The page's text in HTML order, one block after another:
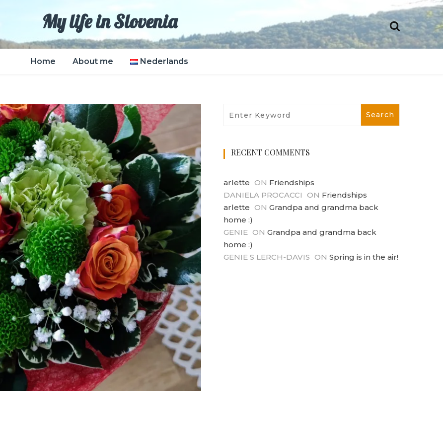
My life in Slovenia
Home About me Nederlands
RECENT COMMENTS
arlette ON Friendships
DANIELA PROCACCI ON Friendships
arlette ON Grandpa and grandma back
home :)
GENIE ON Grandpa and grandma back
home :)
GENIE S LERCH-DAVIS ON Spring is in the air!